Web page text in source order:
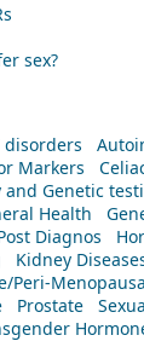
sex?
disorders
Markers
and Genetic
Health
Diagnos
Kidney
Peri-
Prostate